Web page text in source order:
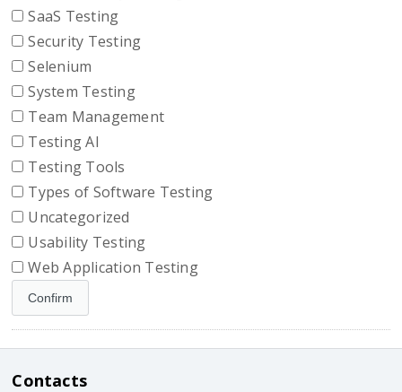
SaaS Testing
Security Testing
Selenium
System Testing
Team Management
Testing AI
Testing Tools
Types of Software Testing
Uncategorized
Usability Testing
Web Application Testing
Contacts